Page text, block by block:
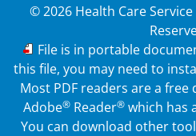
© 2026 Health Care
PDF
File is in portable
this file, you may need to
Most PDF readers are a
Adobe® Reader® which has
You can download other